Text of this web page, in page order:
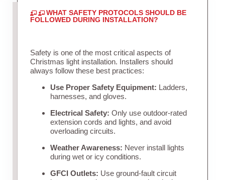
WHAT SAFETY PROTOCOLS SHOULD BE
FOLLOWED DURING INSTALLATION?
Safety is one of the most critical aspects of
Christmas light installation. Installers should
always follow these best practices:
Use Proper Safety Equipment: Ladders,
harnesses, and gloves.
Electrical Safety: Only use outdoor-rated
extension cords and lights, and avoid
overloading circuits.
Weather Awareness: Never install lights
during wet or icy conditions.
GFCI Outlets: Use ground-fault circuit